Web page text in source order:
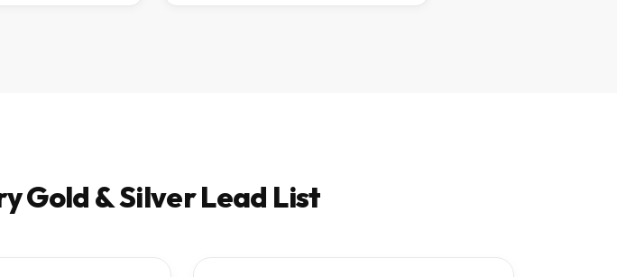
Gold & Silver Lead List